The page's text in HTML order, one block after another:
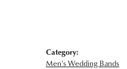
Category:
Men's Wedding Bands